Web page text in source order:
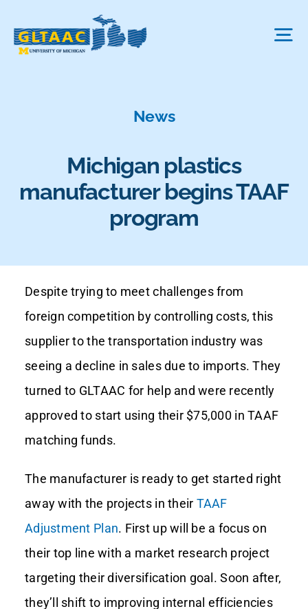
content
Projects We Fund
News & More
Contact Us
News
Michigan plastics
manufacturer begins TAAF
program
Despite trying to meet challenges from
foreign competition by controlling costs, this
supplier to the transportation industry was
seeing a decline in sales due to imports. They
turned to GLTAAC for help and were recently
approved to start using their $75,000 in TAAF
matching funds.
The manufacturer is ready to get started right
away with the projects in their TAAF
Adjustment Plan. First up will be a focus on
their top line with a market research project
targeting their diversification goal. Soon after,
they’ll shift to improving internal efficiencies